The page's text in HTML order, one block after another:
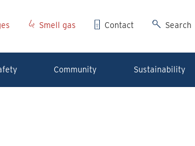
Smell gas Contact Search
Community Sustainability